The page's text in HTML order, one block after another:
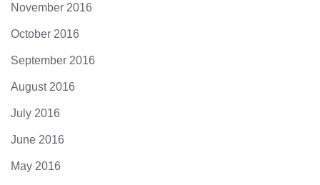
November 2016
October 2016
September 2016
August 2016
July 2016
June 2016
May 2016